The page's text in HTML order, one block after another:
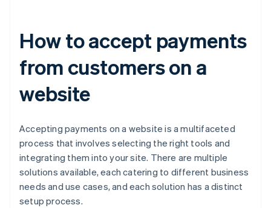
How to accept payments
from customers on a
website
Accepting payments on a website is a multifaceted
process that involves selecting the right tools and
integrating them into your site. There are multiple
solutions available, each catering to different business
needs and use cases, and each solution has a distinct
setup process.